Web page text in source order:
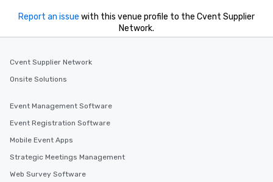
Report an issue with this venue profile to the Cvent Supplier
Network.
Cvent Supplier Network
Onsite Solutions
Event Management Software
Event Registration Software
Mobile Event Apps
Strategic Meetings Management
Web Survey Software